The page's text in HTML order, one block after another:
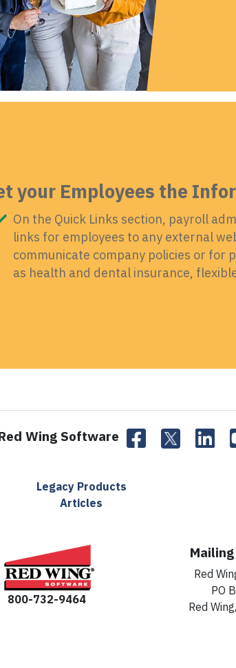
your Employees the
On the Quick Links section, payroll
links for employees to any external
communicate company policies or for
as health and dental insurance,
Wing Software
Legacy Products
Articles
800-732-9464
Red
PO
Red